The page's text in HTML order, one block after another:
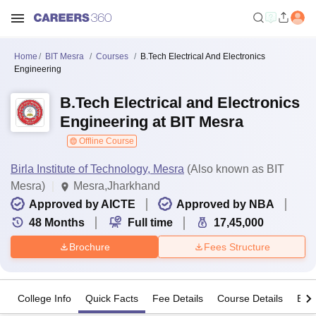
Home BIT Mesra Courses
B.Tech Electrical And Electronics
Engineering
B.Tech Electrical and Electronics
Engineering at BIT Mesra
Offline Course
Birla Institute of Technology, Mesra (Also known as BIT
Mesra)
Mesra,Jharkhand
Approved by AICTE
Approved by NBA
48 Months Full time 17,45,000
Brochure Fees Structure
College Info Quick Facts Fee Details Course Details